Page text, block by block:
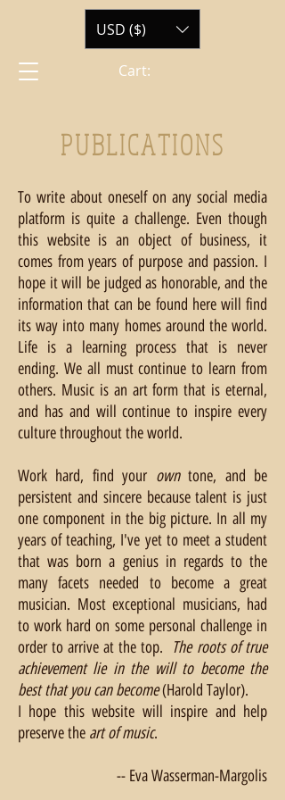
Cart:
USD ($)
PUBLICATIONS
To write about oneself on any social media
platform is quite a challenge. Even though
this website is an object of business, it
comes from years of purpose and passion. I
hope it will be judged as honorable, and the
information that can be found here will find
its way into many homes around the world.
Life is a learning process that is never
ending. We all must continue to learn from
others. Music is an art form that is eternal,
and has and will continue to inspire every
culture throughout the world.
Work hard, find your owntone, and be
persistent and sincere because talent is just
one component in the big picture. In all my
years of teaching, I've yet to meet a student
that was born a genius in regards to the
many facets needed to become a great
musician. Most exceptional musicians, had
to work hard on some personal challenge in
order to arrive at the top. The roots of true
achievement lie in the will to become the
best that you can become(Harold Taylor).
I hope this website will inspire and help
preserve the art of music.
Eva Wasserman-Margolis --